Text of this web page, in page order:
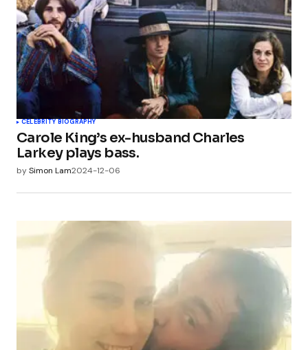
CELEBRITY BIOGRAPHY
Carole King’s ex-husband Charles
Larkey plays bass.
bySimon Lam2024-12-06